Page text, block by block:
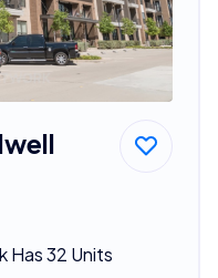
Has 32 Units